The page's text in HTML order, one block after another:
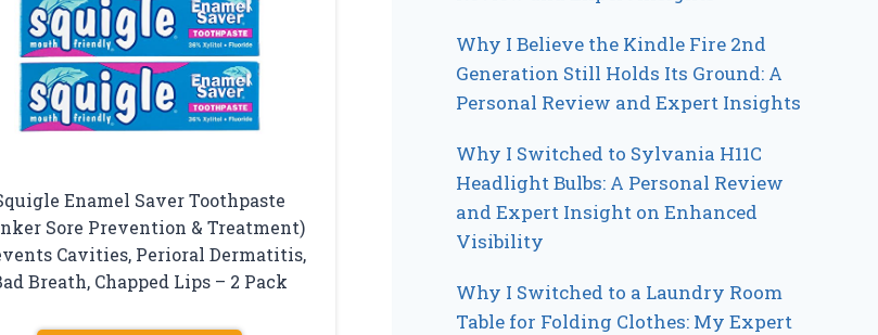
Enamel Saver Toothpaste
Sore Prevention & Treatment)
Cavities, Perioral Dermatitis,
Breath, Chapped Lips – 2 Pack
Why I Believe the Kindle Fire 2nd
Generation Still Holds Its Ground: A
Personal Review and Expert Insights
Why I Switched to Sylvania H11C
Headlight Bulbs: A Personal Review
and Expert Insight on Enhanced
Visibility
Why I Switched to a Laundry Room
Table for Folding Clothes: My Expert